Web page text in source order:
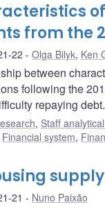
from the
22 Olga Bilyk, Ken
between
following the
repaying debt.
, Staff
Financial system,
21 Nuno Paixão